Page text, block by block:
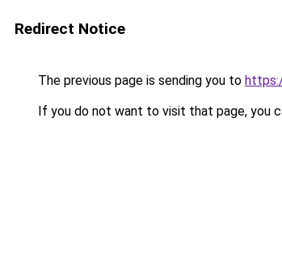
Redirect Notice
The previous page is sending you to
If you do not want to visit that page, you